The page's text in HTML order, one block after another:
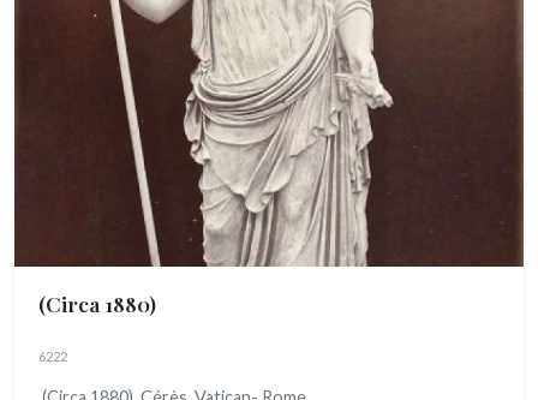
(Circa 1880)
6222